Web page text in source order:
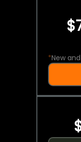
*New